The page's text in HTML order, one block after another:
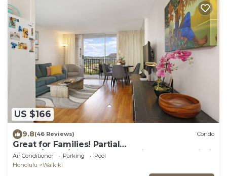
US $166
9.8(46 Reviews) Condo
Great for Families! Partial
Ocean/Canal/Diamond Head Views! Pool, Wi-Fi,
Prkg
Air Conditioner Parking
Pool
Honolulu
Waikiki